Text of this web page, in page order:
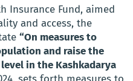
Insurance Fund, aimed
and access, the
“On measures to
and raise the
in the Kashkadarya